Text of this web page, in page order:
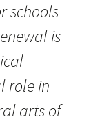
schools
is
role in
arts of